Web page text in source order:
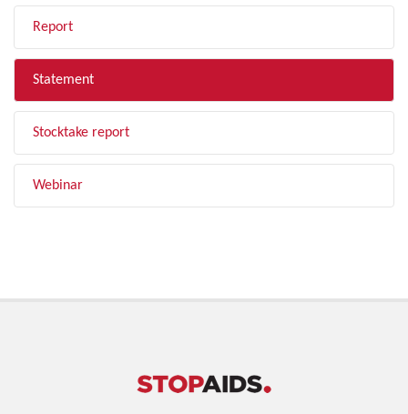
Report
Statement
Stocktake report
Webinar